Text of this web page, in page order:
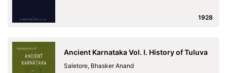
1928
Ancient Karnataka Vol. I. History of Tuluva
Saletore, Bhasker Anand